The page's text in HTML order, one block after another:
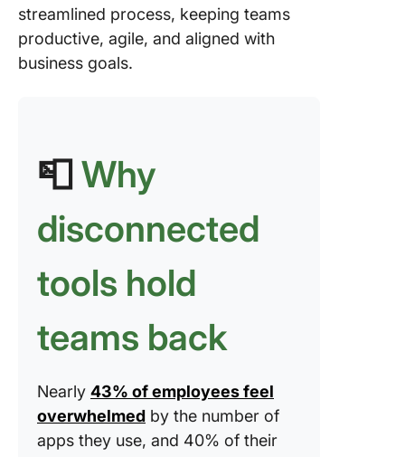
streamlined process, keeping teams
productive, agile, and aligned with
business goals.
📮 Why
disconnected
tools hold
teams back
Nearly 43% of employees feel
overwhelmed by the number of
apps they use, and 40% of their